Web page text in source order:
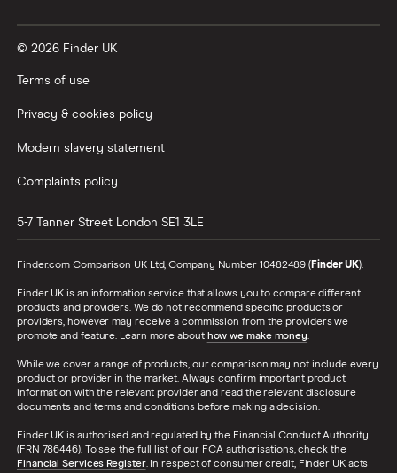
© 2026 Finder UK
Terms of use
Privacy & cookies policy
Modern slavery statement
Complaints policy
5-7 Tanner Street London SE1 3LE
Finder.com Comparison UK Ltd, Company Number 10482489 (Finder UK).
Finder UK is an information service that allows you to compare different
products and providers. We do not recommend specific products or
providers, however may receive a commission from the providers we
promote and feature. Learn more about how we make money.
While we cover a range of products, our comparison may not include every
product or provider in the market. Always confirm important product
information with the relevant provider and read the relevant disclosure
documents and terms and conditions before making a decision.
Finder UK is authorised and regulated by the Financial Conduct Authority
(FRN 786446). To see the full list of our FCA authorisations, check the
Financial Services Register. In respect of consumer credit, Finder UK acts